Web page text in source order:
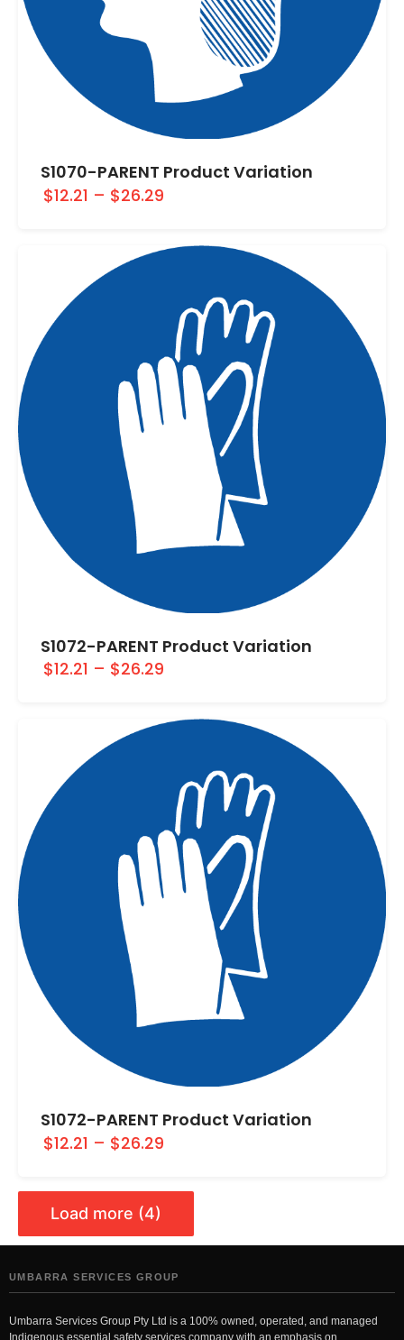
S1070-PARENT Product Variation
$12.21 – $26.29
S1072-PARENT Product Variation
$12.21 – $26.29
S1072-PARENT Product Variation
$12.21 – $26.29
Load more (4)
UMBARRA SERVICES GROUP
Umbarra Services Group Pty Ltd is a 100% owned, operated, and managed
Indigenous essential safety services company with an emphasis on